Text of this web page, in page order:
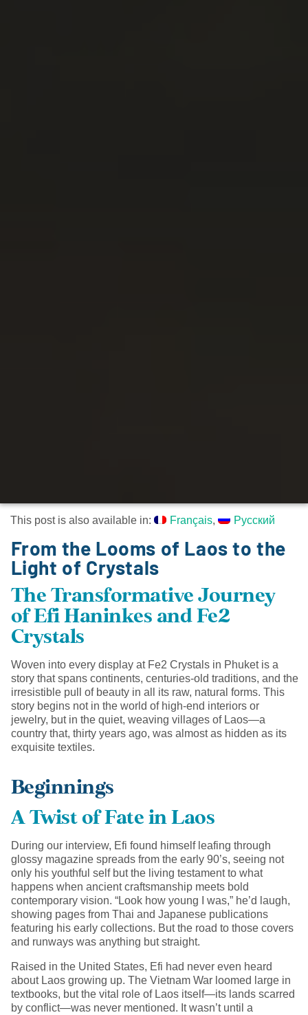
This post is also available in: Français Русский
From the Looms of Laos to the
Light of Crystals
The Transformative Journey
of Efi Haninkes and Fe2
Crystals
Woven into every display at Fe2 Crystals in Phuket is a
story that spans continents, centuries-old traditions, and the
irresistible pull of beauty in all its raw, natural forms. This
story begins not in the world of high-end interiors or
jewelry, but in the quiet, weaving villages of Laos—a
country that, thirty years ago, was almost as hidden as its
exquisite textiles.
Beginnings
A Twist of Fate in Laos
During our interview, Efi found himself leafing through
glossy magazine spreads from the early 90’s, seeing not
only his youthful self but the living testament to what
happens when ancient craftsmanship meets bold
contemporary vision. “Look how young I was,” he’d laugh,
showing pages from Thai and Japanese publications
featuring his early collections. But the road to those covers
and runways was anything but straight.
Raised in the United States, Efi had never even heard
about Laos growing up. The Vietnam War loomed large in
textbooks, but the vital role of Laos itself—its lands scarred
by conflict—was never mentioned. It wasn’t until a